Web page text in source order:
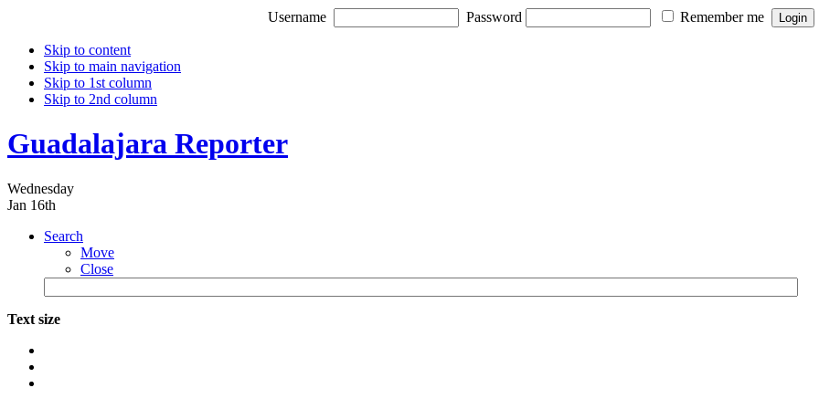
Username Password Remember me
Skip to content
Skip to main navigation
Skip to 1st column
Skip to 2nd column
Guadalajara Reporter
Wednesday
Jan 16th
Search
Move
Close
Text size